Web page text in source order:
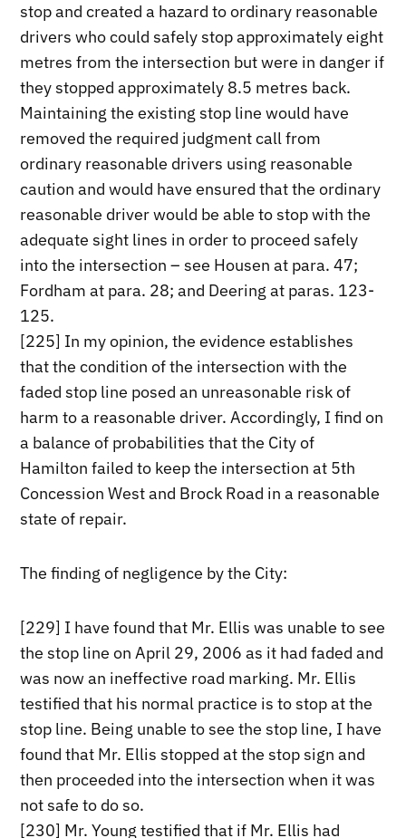
stop and created a hazard to ordinary reasonable
drivers who could safely stop approximately eight
metres from the intersection but were in danger if
they stopped approximately 8.5 metres back.
Maintaining the existing stop line would have
removed the required judgment call from
ordinary reasonable drivers using reasonable
caution and would have ensured that the ordinary
reasonable driver would be able to stop with the
adequate sight lines in order to proceed safely
into the intersection – see Housen at para. 47;
Fordham at para. 28; and Deering at paras. 123-
125.
[225] In my opinion, the evidence establishes
that the condition of the intersection with the
faded stop line posed an unreasonable risk of
harm to a reasonable driver. Accordingly, I find on
a balance of probabilities that the City of
Hamilton failed to keep the intersection at 5th
Concession West and Brock Road in a reasonable
state of repair.
The finding of negligence by the City:
[229] I have found that Mr. Ellis was unable to see
the stop line on April 29, 2006 as it had faded and
was now an ineffective road marking. Mr. Ellis
testified that his normal practice is to stop at the
stop line. Being unable to see the stop line, I have
found that Mr. Ellis stopped at the stop sign and
then proceeded into the intersection when it was
not safe to do so.
[230] Mr. Young testified that if Mr. Ellis had